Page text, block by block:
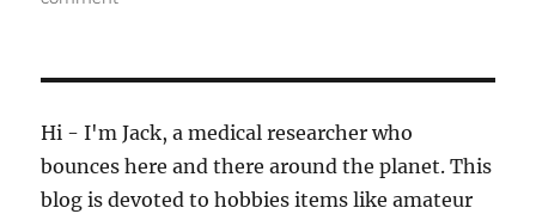
Hi - I'm Jack, a medical researcher who
bounces here and there around the planet. This
blog is devoted to hobbies items like amateur